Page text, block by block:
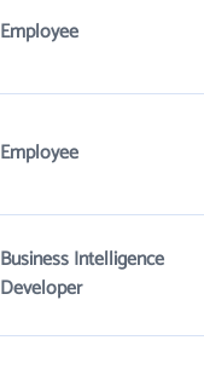
Employee
Employee
Business Intelligence
Developer